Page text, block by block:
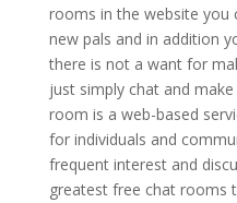
rooms in the website you
new pals and in addition
there is not a want for
just simply chat and
room is a web-based
for individuals and
frequent interest and
greatest free chat rooms